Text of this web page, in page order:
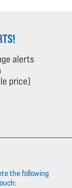
alerts
price)
the following